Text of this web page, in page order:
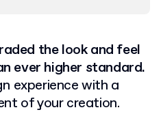
the look and feel
ever higher standard.
experience with a
of your creation.